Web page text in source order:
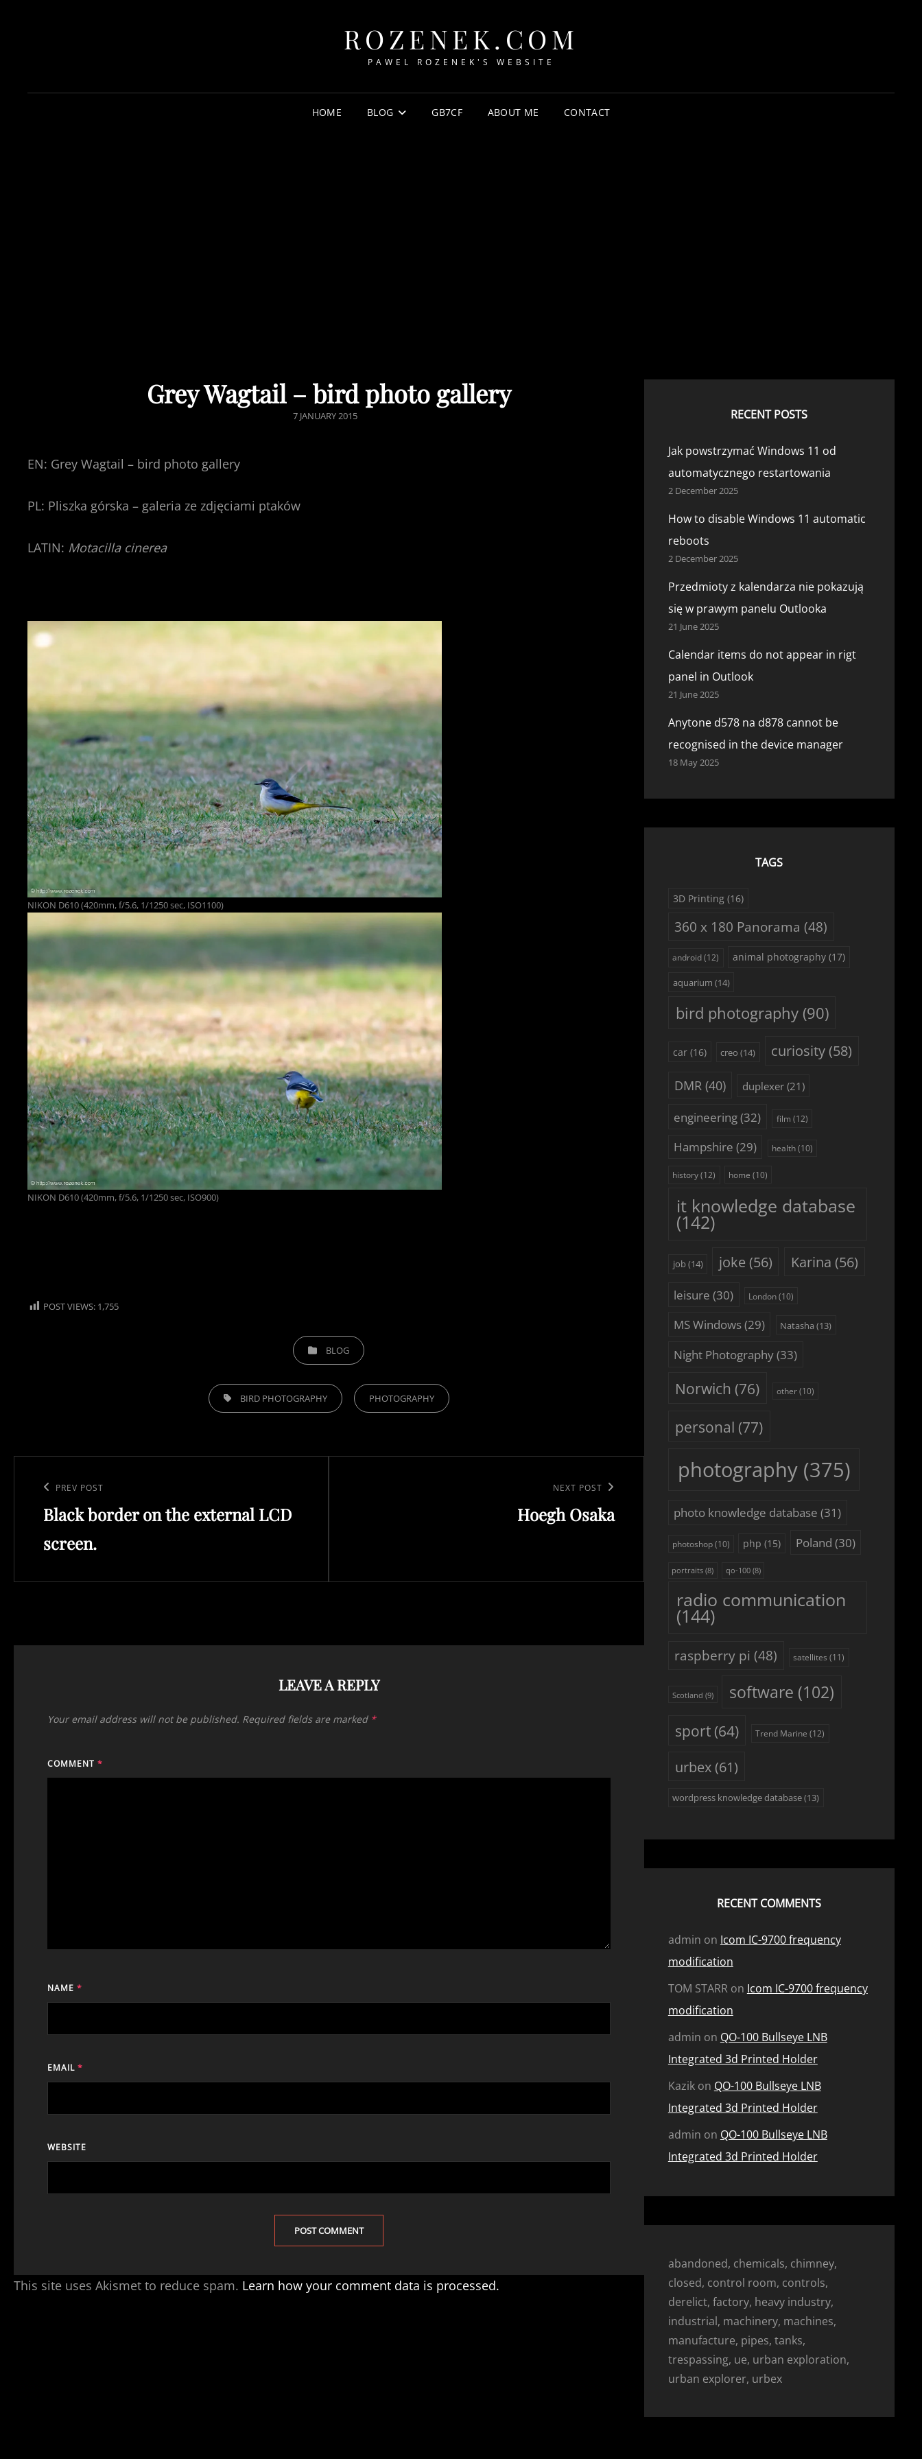
ROZENEK.COM
PAWEL ROZENEK'S WEBSITE
HOME BLOG GB7CF ABOUT ME CONTACT
Grey Wagtail – bird photo gallery
POSTED
7 JANUARY 2015
EN: Grey Wagtail – bird photo gallery
PL: Pliszka górska – galeria ze zdjęciami ptaków
LATIN: Motacilla cinerea
NIKON D610 (420mm, f/5.6, 1/1250 sec, ISO1100)
NIKON D610 (420mm, f/5.6, 1/1250 sec, ISO900)
POST VIEWS: 1,755
CATEGORIESBLOG
TAGS, BIRD PHOTOGRAPHY PHOTOGRAPHY
navigation
Previous
Post
PREV POST
Black border on the external LCD
screen.
NEXT POST
Hoegh Osaka
LEAVE A REPLY
Your email address will not be published. Required fields are marked *
COMMENT *
NAME *
EMAIL *
WEBSITE
This site uses Akismet to reduce spam. Learn how your comment data is processed.
RECENT POSTS
Jak powstrzymać Windows 11 od
automatycznego restartowania
2 December 2025
How to disable Windows 11 automatic
reboots
2 December 2025
Przedmioty z kalendarza nie pokazują
się w prawym panelu Outlooka
21 June 2025
Calendar items do not appear in rigt
panel in Outlook
21 June 2025
Anytone d578 na d878 cannot be
recognised in the device manager
18 May 2025
TAGS
3D Printing(16)
360 x 180 Panorama (48)
android(12) animal photography (17)
aquarium (14)
bird photography(90)
car(16) creo (14) curiosity (58)
DMR(40) duplexer(21)
engineering(32) film (12)
Hampshire (29) health(10)
history(12) home (10)
it knowledge database
(142)
job(14) joke (56) Karina (56)
leisure (30) London(10)
MS Windows(29) Natasha (13)
Night Photography(33)
Norwich (76) other(10)
personal (77)
photography(375)
photo knowledge database (31)
photoshop(10) php (15) Poland (30)
portraits (8) qo-100(8)
radio communication
(144)
raspberry pi (48) satellites (11)
Scotland (9) software (102)
sport(64) Trend Marine (12)
urbex(61)
wordpress knowledge database(13)
RECENT COMMENTS
admin on Icom IC-9700 frequency
modification
TOM STARRon Icom IC-9700 frequency
modification
admin on QO-100 Bullseye LNB
Integrated 3d Printed Holder
Kazikon QO-100 Bullseye LNB
Integrated 3d Printed Holder
admin on QO-100 Bullseye LNB
Integrated 3d Printed Holder
abandoned, chemicals, chimney,
closed, control room, controls,
derelict, factory, heavy industry,
industrial, machinery, machines,
manufacture, pipes, tanks,
trespassing, ue, urban exploration,
urban explorer, urbex